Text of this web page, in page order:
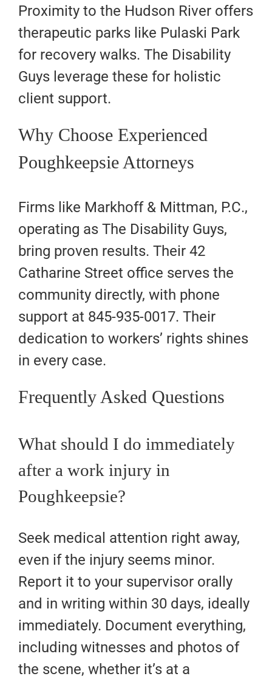
Proximity to the Hudson River offers
therapeutic parks like Pulaski Park
for recovery walks. The Disability
Guys leverage these for holistic
client support.
Why Choose Experienced
Poughkeepsie Attorneys
Firms like Markhoff & Mittman, P.C.,
operating as The Disability Guys,
bring proven results. Their 42
Catharine Street office serves the
community directly, with phone
support at 845-935-0017. Their
dedication to workers’ rights shines
in every case.
Frequently Asked Questions
What should I do immediately
after a work injury in
Poughkeepsie?
Seek medical attention right away,
even if the injury seems minor.
Report it to your supervisor orally
and in writing within 30 days, ideally
immediately. Document everything,
including witnesses and photos of
the scene, whether it’s at a